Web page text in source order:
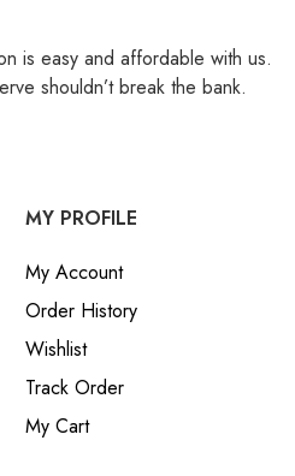
is easy and affordable with us.
shouldn’t break the bank.
MY PROFILE
My Account
Order History
Wishlist
Track Order
My Cart